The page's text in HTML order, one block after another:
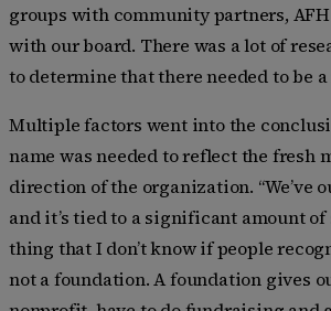
groups with community partners,
with our board. There was a lot of
to determine that there needed to be a
Multiple factors went into the
name was needed to reflect the fresh
direction of the organization. “We’ve
and it’s tied to a significant amount
thing that I don’t know if people
not a foundation. A foundation gives